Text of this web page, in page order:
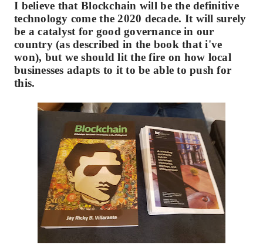
I believe that Blockchain will be the definitive
technology come the 2020 decade. It will surely
be a catalyst for good governance in our
country (as described in the book that i've
won), but we should lit the fire on how local
businesses adapts to it to be able to push for
this.